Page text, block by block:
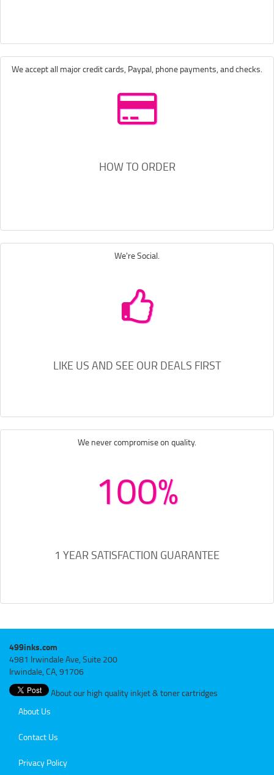
We accept all major credit cards, Paypal, phone payments, and checks.
HOW TO ORDER
We're Social.
LIKE US AND SEE OUR DEALS FIRST
We never compromise on quality.
100%
1 YEAR SATISFACTION GUARANTEE
499inks.com
4981 Irwindale Ave, Suite 200
Irwindale, CA, 91706
About our high quality inkjet & toner cartridges
About Us
Contact Us
Privacy Policy